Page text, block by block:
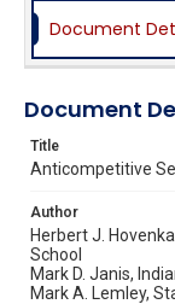
Document
Document
Title
Anticompetitive
Author
Herbert J.
School
Mark D. Janis,
Mark A. Lemley,